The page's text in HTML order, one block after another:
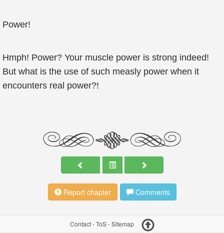
Power!
Hmph! Power? Your muscle power is strong indeed!
But what is the use of such measly power when it
encounters real power?!
Report chapter Comments
Contact-ToS-Sitemap